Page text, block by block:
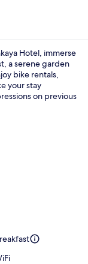
Hotel, immerse
a serene garden
bike rentals,
your stay
on previous